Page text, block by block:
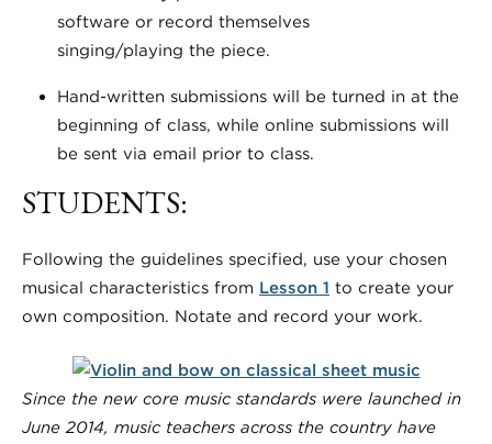
software or record themselves
singing/playing the piece.
Hand-written submissions will be turned in at the
beginning of class, while online submissions will
be sent via email prior to class.
STUDENTS:
Following the guidelines specified, use your chosen
musical characteristics from Lesson 1 to create your
own composition. Notate and record your work.
Since the new core music standards were launched in
June 2014, music teachers across the country have